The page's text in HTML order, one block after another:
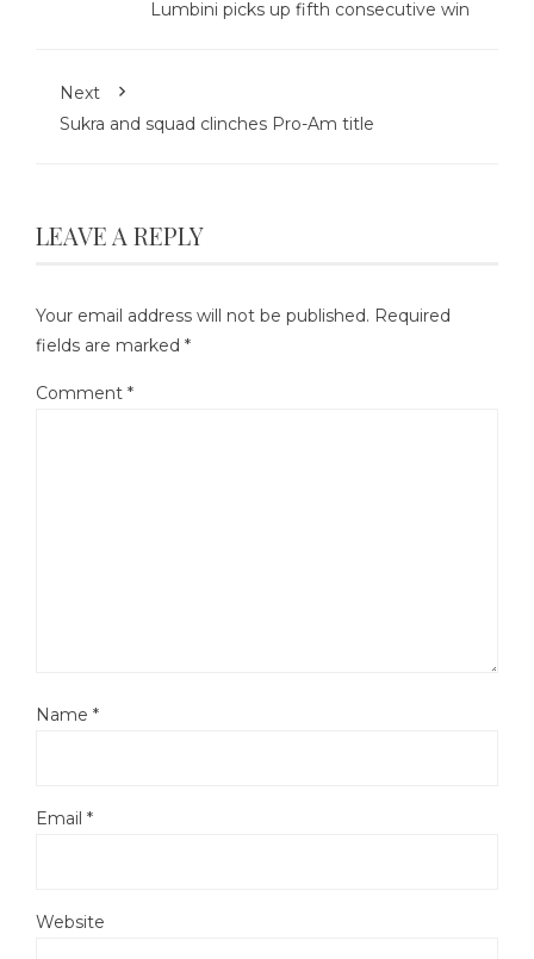
Lumbini picks up fifth consecutive win
Next
Sukra and squad clinches Pro-Am title
LEAVE A REPLY
Your email address will not be published. Required
fields are marked *
Comment *
Name *
Email *
Website